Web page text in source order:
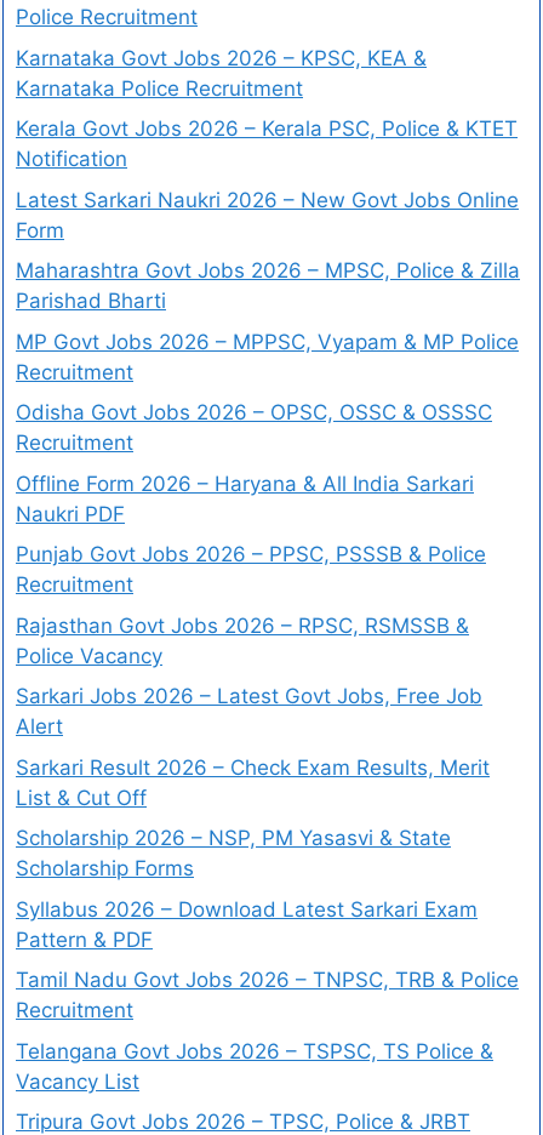
Police Recruitment
Karnataka Govt Jobs 2026 – KPSC, KEA &
Karnataka Police Recruitment
Kerala Govt Jobs 2026 – Kerala PSC, Police & KTET
Notification
Latest Sarkari Naukri 2026 – New Govt Jobs Online
Form
Maharashtra Govt Jobs 2026 – MPSC, Police & Zilla
Parishad Bharti
MP Govt Jobs 2026 – MPPSC, Vyapam & MP Police
Recruitment
Odisha Govt Jobs 2026 – OPSC, OSSC & OSSSC
Recruitment
Offline Form 2026 – Haryana & All India Sarkari
Naukri PDF
Punjab Govt Jobs 2026 – PPSC, PSSSB & Police
Recruitment
Rajasthan Govt Jobs 2026 – RPSC, RSMSSB &
Police Vacancy
Sarkari Jobs 2026 – Latest Govt Jobs, Free Job
Alert
Sarkari Result 2026 – Check Exam Results, Merit
List & Cut Off
Scholarship 2026 – NSP, PM Yasasvi & State
Scholarship Forms
Syllabus 2026 – Download Latest Sarkari Exam
Pattern & PDF
Tamil Nadu Govt Jobs 2026 – TNPSC, TRB & Police
Recruitment
Telangana Govt Jobs 2026 – TSPSC, TS Police &
Vacancy List
Tripura Govt Jobs 2026 – TPSC, Police & JRBT